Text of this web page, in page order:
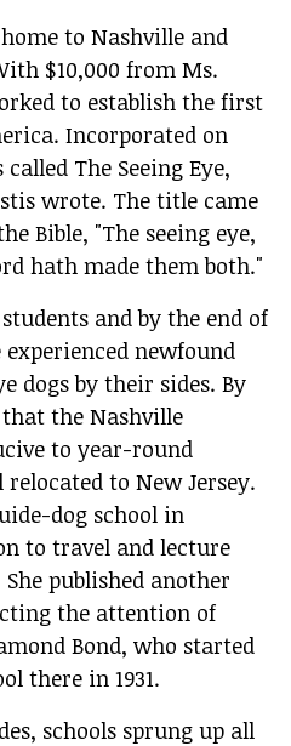
to Nashville and
$10,000 from Ms.
to establish the first
Incorporated on
The Seeing Eye,
wrote. The title came
Bible, "The seeing eye,
hath made them both."
and by the end of
newfound
dogs by their sides. By
that the Nashville
to year-round
to New Jersey.
dog school in
to travel and lecture
published another
the attention of
Bond, who started
there in 1931.
schools sprung up all